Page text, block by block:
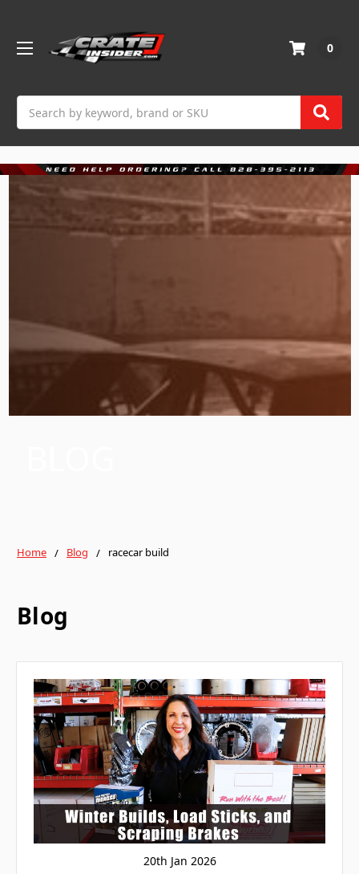
0
Home Blog racecar build
Blog
20th Jan 2026